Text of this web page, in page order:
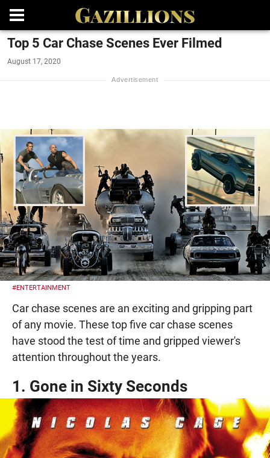
Top 5 Car Chase Scenes Ever Filmed
August 17, 2020
#ENTERTAINMENT
Car chase scenes are an exciting and gripping part
of any movie. These top five car chase scenes
have stood the test of time and gripped viewer's
attention throughout the years.
1. Gone in Sixty Seconds